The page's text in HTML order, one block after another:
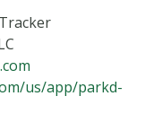
us/app/parkd-